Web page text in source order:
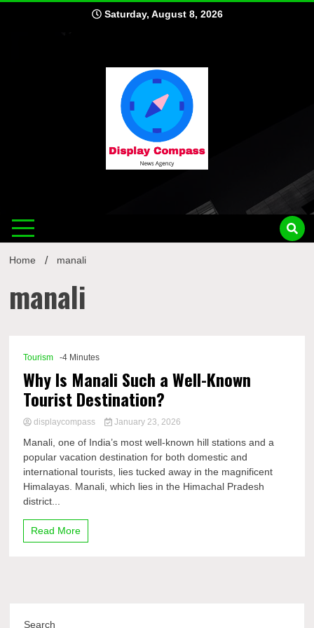
Saturday, August 8, 2026
Home manali
manali
Tourism -4 Minutes
Why Is Manali Such a Well-Known
Tourist Destination?
displaycompass January 23, 2026
Manali, one of India’s most well-known hill stations and a
popular vacation destination for both domestic and
international tourists, lies tucked away in the magnificent
Himalayas. Manali, which lies in the Himachal Pradesh
district...
Read More
Search